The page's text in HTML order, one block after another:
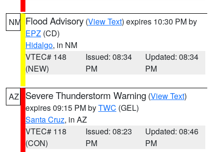
NM Flood Advisory (View Text) expires 10:30 PM by
EPZ (CD)
Hidalgo, in NM
VTEC# 148
(NEW)
Issued: 08:34
PM
Updated: 08:34
PM
AZ Severe Thunderstorm Warning (View Text)
expires 09:15 PM byTWC (GEL)
Santa Cruz, in AZ
VTEC# 118
(CON)
Issued: 08:23
PM
Updated: 08:46
PM